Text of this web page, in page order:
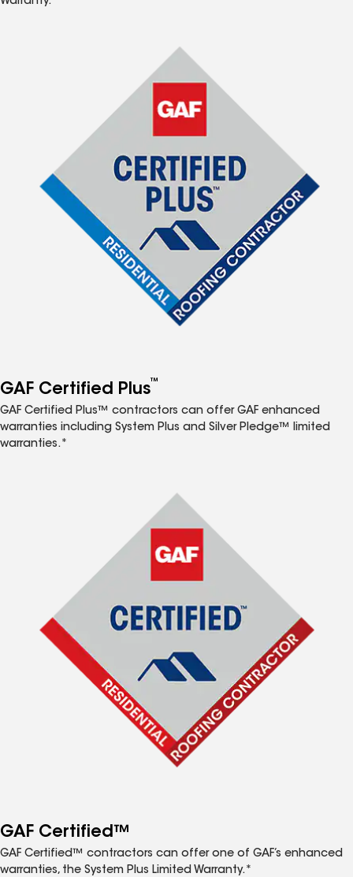
GAF Certified Plus™
GAF Certified Plus™ contractors can offer GAF enhanced
warranties including System Plus and Silver Pledge™ limited
warranties.*
GAF Certified™
GAF Certified™ contractors can offer one of GAF’s enhanced
warranties, the System Plus Limited Warranty.*